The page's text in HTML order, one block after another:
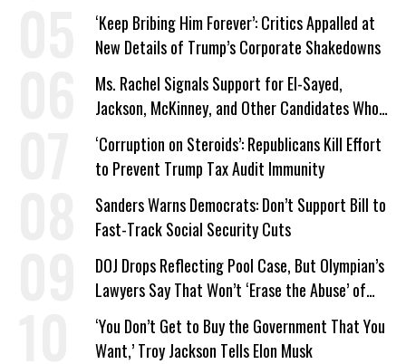
‘Keep Bribing Him Forever’: Critics Appalled at
New Details of Trump’s Corporate Shakedowns
Ms. Rachel Signals Support for El-Sayed,
Jackson, McKinney, and Other Candidates Who
‘Care About All Kids’
‘Corruption on Steroids’: Republicans Kill Effort
to Prevent Trump Tax Audit Immunity
Sanders Warns Democrats: Don’t Support Bill to
Fast-Track Social Security Cuts
DOJ Drops Reflecting Pool Case, But Olympian’s
Lawyers Say That Won’t ‘Erase the Abuse’ of
Power
‘You Don’t Get to Buy the Government That You
Want,’ Troy Jackson Tells Elon Musk